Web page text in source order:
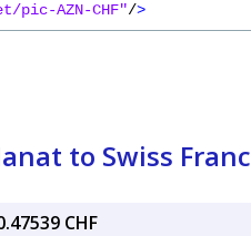
pic-AZN-CHF"/>
to Swiss Franc
CHF